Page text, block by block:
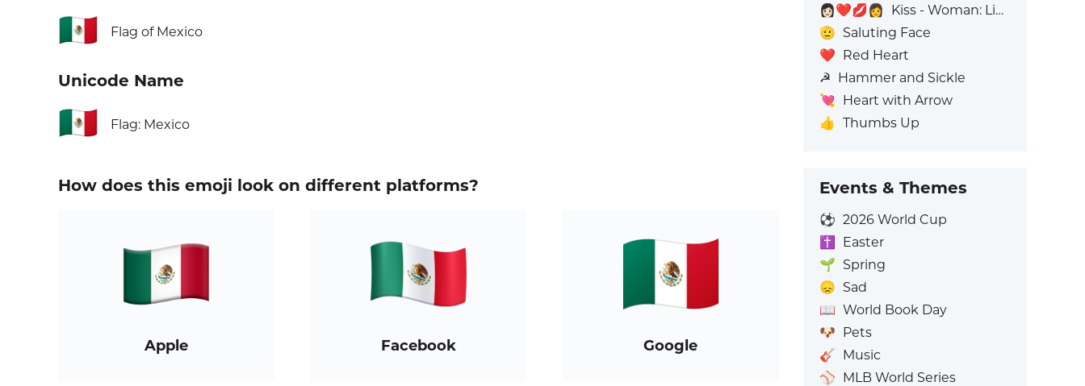
🇲🇽 Flag of Mexico
Unicode Name
🇲🇽 Flag: Mexico
How does this emoji look on different platforms?
Apple Facebook Google
👩🏻‍❤️‍💋‍👩
Kiss - Woman: Light Skin Tone, Woman: No Skin Tone
🫡 Saluting Face
❤️ Red Heart
☭ Hammer and Sickle
💘 Heart with Arrow
👍 Thumbs Up
Events & Themes
⚽ 2026 World Cup
✝️
Easter
🌱 Spring
😞 Sad
📖 World Book Day
🐶 Pets
🎸 Music
⚾ MLB World Series